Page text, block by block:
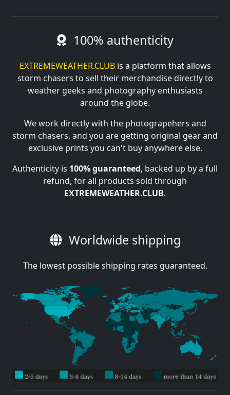
100% authenticity
EXTREMEWEATHER.CLUBis a platform that allows
storm chasers to sell their merchandise directly to
weather geeks and photography enthusiasts
around the globe.
We work directly with the photograpehers and
storm chasers, and you are getting original gear and
exclusive prints you can't buy anywhere else.
Authenticity is 100% guaranteed, backed up by a full
refund, for all products sold through
EXTREMEWEATHER.CLUB.
Worldwide shipping
The lowest possible shipping rates guaranteed.